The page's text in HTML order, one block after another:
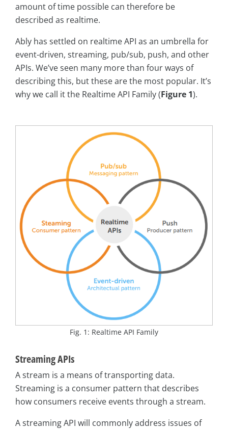
amount of time possible can therefore be
described as realtime.
Ably has settled on realtime API as an umbrella for
event-driven, streaming, pub/sub, push, and other
APIs. We’ve seen many more than four ways of
describing this, but these are the most popular. It’s
why we call it the Realtime API Family (Figure 1).
Fig. 1: Realtime API Family
Streaming APIs
A stream is a means of transporting data.
Streaming is a consumer pattern that describes
how consumers receive events through a stream.
A streaming API will commonly address issues of